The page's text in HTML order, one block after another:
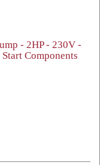
- 2HP - 230V -
Components